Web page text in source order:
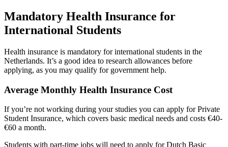
Mandatory Health Insurance for
International Students
Health insurance is mandatory for international students in the
Netherlands. It’s a good idea to research allowances before
applying, as you may qualify for government help.
Average Monthly Health Insurance Cost
If you’re not working during your studies you can apply for Private
Student Insurance, which covers basic medical needs and costs €40-
€60 a month.
Students with part-time jobs will need to apply for Dutch Basic